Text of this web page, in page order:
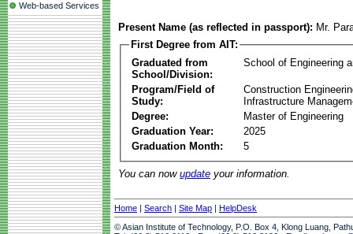
Web-based Services
Present Name (as reflected in passport): Mr.
First Degree from AIT:
Graduated from
School/Division:
School of Engineering
Program/Field of
Study:
Construction
Infrastructure
Degree:
Master of Engineering
Graduation Year:
2025
Graduation Month:
5
You can now update your information.
Home | Search | Site Map | HelpDesk
© Asian Institute of Technology, P.O. Box 4, Klong Luang,